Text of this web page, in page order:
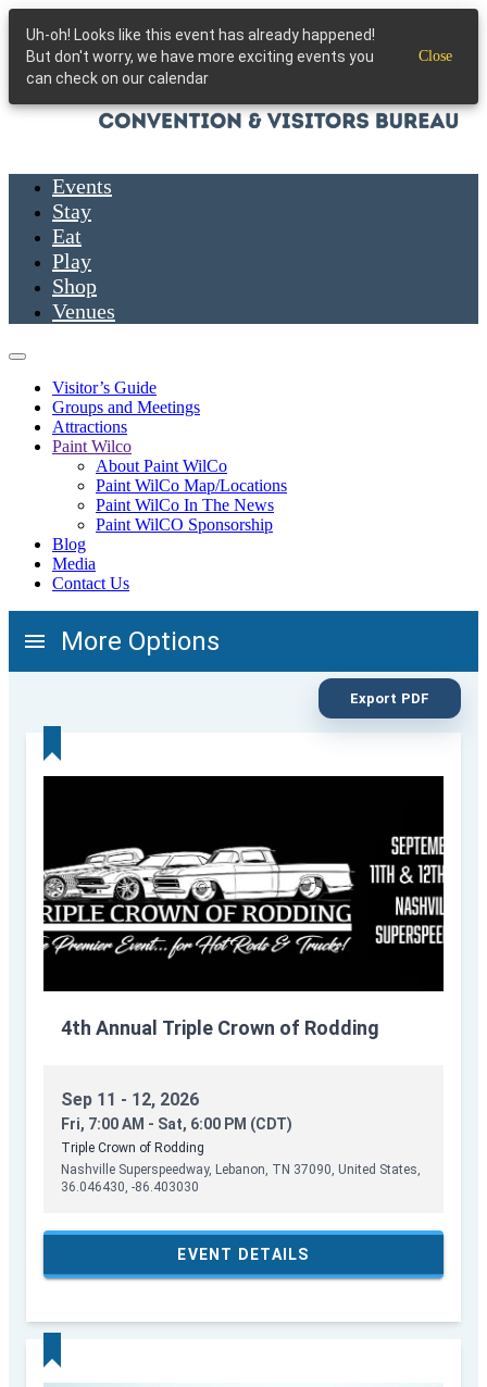
Skip to main content
Events
Stay
Eat
Play
Shop
Venues
Visitor’s Guide
Groups and Meetings
Attractions
Paint Wilco
About Paint WilCo
Paint WilCo Map/Locations
Paint WilCo In The News
Paint WilCO Sponsorship
Blog
Media
Contact Us
Uh-oh! Looks like this event has already happened!
But don't worry, we have more exciting events you
can check on our calendar
Close